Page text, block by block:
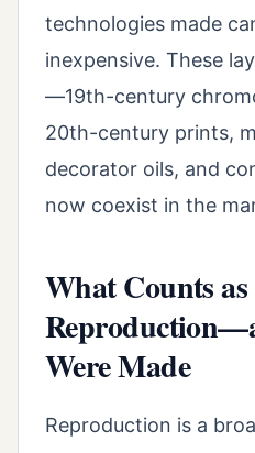
technologies made
inexpensive. These
—19th-century
20th-century prints,
decorator oils, and
now coexist in the
What Counts as
Were Made
Reproduction is a